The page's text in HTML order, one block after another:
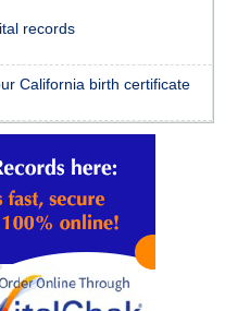
records
California birth certificate